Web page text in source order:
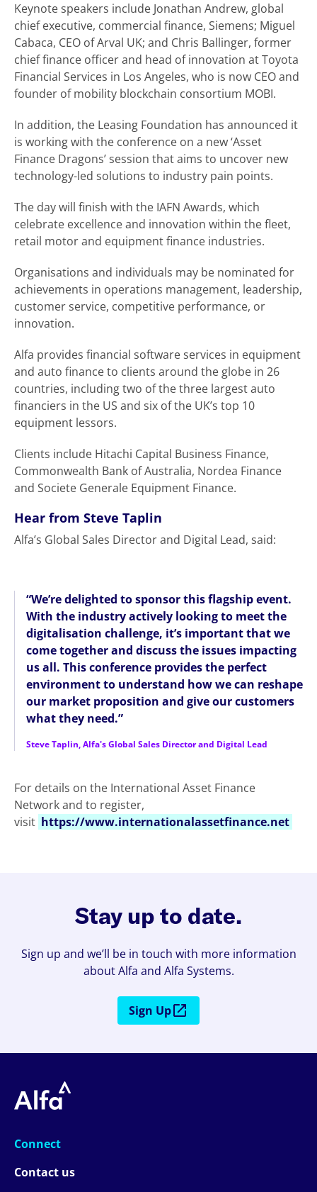
Keynote speakers include Jonathan Andrew, global
chief executive, commercial finance, Siemens; Miguel
Cabaca, CEO of Arval UK; and Chris Ballinger, former
chief finance officer and head of innovation at Toyota
Financial Services in Los Angeles, who is now CEO and
founder of mobility blockchain consortium MOBI.
In addition, the Leasing Foundation has announced it
is working with the conference on a new ‘Asset
Finance Dragons’ session that aims to uncover new
technology-led solutions to industry pain points.
The day will finish with the IAFN Awards, which
celebrate excellence and innovation within the fleet,
retail motor and equipment finance industries.
Organisations and individuals may be nominated for
achievements in operations management, leadership,
customer service, competitive performance, or
innovation.
Alfa provides financial software services in equipment
and auto finance to clients around the globe in 26
countries, including two of the three largest auto
financiers in the US and six of the UK’s top 10
equipment lessors.
Clients include Hitachi Capital Business Finance,
Commonwealth Bank of Australia, Nordea Finance
and Societe Generale Equipment Finance.
Hear from Steve Taplin
Alfa’s Global Sales Director and Digital Lead, said:
“We’re delighted to sponsor this flagship event.
With the industry actively looking to meet the
digitalisation challenge, it’s important that we
come together and discuss the issues impacting
us all. This conference provides the perfect
environment to understand how we can reshape
our market proposition and give our customers
what they need.”
Steve Taplin, Alfa's Global Sales Director and Digital Lead
For details on the International Asset Finance
Network and to register,
visit https://www.internationalassetfinance.net
Stay up to date.
Sign up and we’ll be in touch with more information
about Alfa and Alfa Systems.
Sign Up
Connect
Contact us